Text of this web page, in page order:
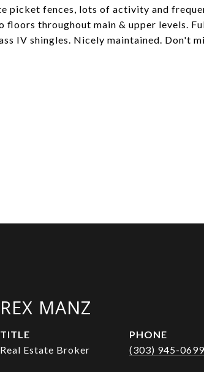
picket fences, lots of activity and
floors throughout main & upper levels.
IV shingles. Nicely maintained. Don't
REX MANZ
TITLE
Real Estate Broker
PHONE
(303) 945-0699